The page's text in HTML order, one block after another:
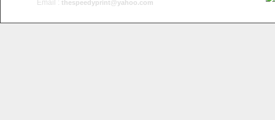
Email : thespeedyprint@yahoo.com